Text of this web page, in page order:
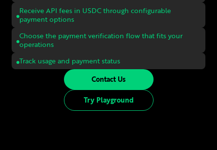
Receive API fees in USDC through configurable
payment options
Choose the payment verification flow that fits your
operations
Track usage and payment status
Contact Us
Try Playground